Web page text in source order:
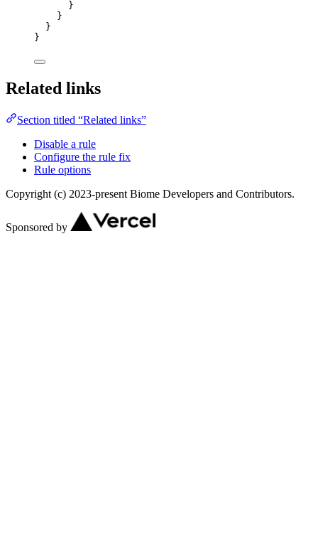
}
}
}
}
Related links
Section titled “Related links”
Disable a rule
Configure the rule fix
Rule options
Copyright (c) 2023-present Biome Developers and Contributors.
Sponsored by